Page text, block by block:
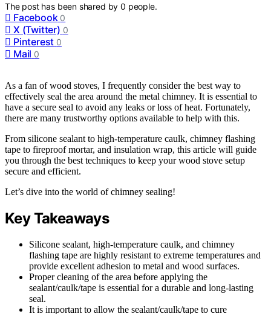
The post has been shared by0 people.
Facebook 0
X (Twitter) 0
Pinterest 0
Mail 0
As a fan of wood stoves, I frequently consider the best way to
effectively seal the area around the metal chimney. It is essential to
have a secure seal to avoid any leaks or loss of heat. Fortunately,
there are many trustworthy options available to help with this.
From silicone sealant to high-temperature caulk, chimney flashing
tape to fireproof mortar, and insulation wrap, this article will guide
you through the best techniques to keep your wood stove setup
secure and efficient.
Let’s dive into the world of chimney sealing!
Key Takeaways
Silicone sealant, high-temperature caulk, and chimney
flashing tape are highly resistant to extreme temperatures and
provide excellent adhesion to metal and wood surfaces.
Proper cleaning of the area before applying the
sealant/caulk/tape is essential for a durable and long-lasting
seal.
It is important to allow the sealant/caulk/tape to cure